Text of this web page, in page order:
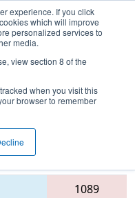
experience. If you click
which will improve
personalized services to
media.
view section 8 of the
when you visit this
browser to remember
14 - FMA
1089